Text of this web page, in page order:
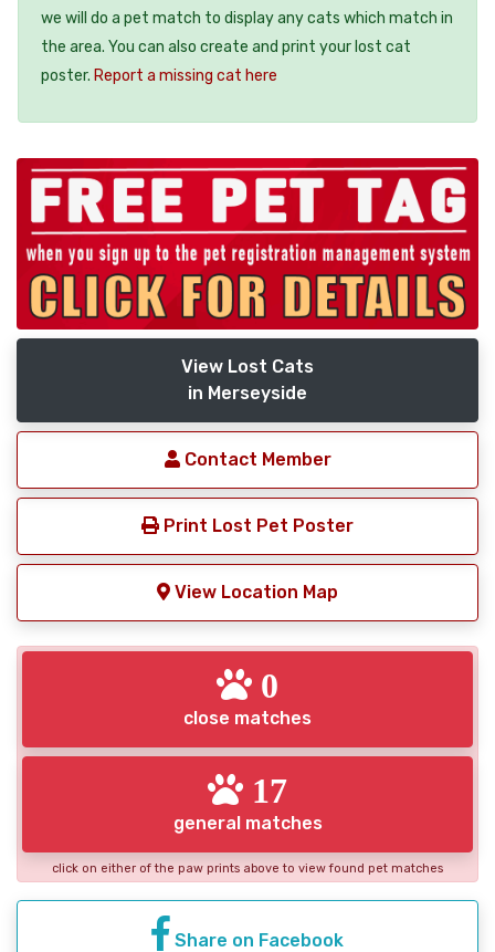
we will do a pet match to display any cats which match in
the area. You can also create and print your lost cat
poster. Report a missing cat here
View Lost Cats
in Merseyside
Contact Member
Print Lost Pet Poster
View Location Map
0
close matches
17
general matches
click on either of the paw prints above to view found pet matches
Share on Facebook